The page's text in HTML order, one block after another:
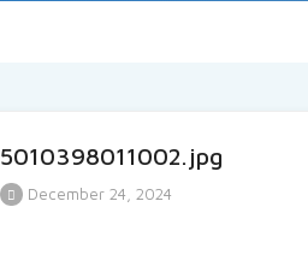
5010398011002.jpg
December 24, 2024